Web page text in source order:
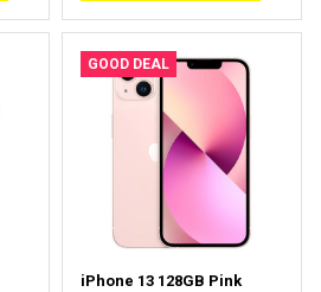
GOOD DEAL
iPhone 13 128GB Pink